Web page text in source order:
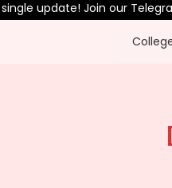
update! Join our